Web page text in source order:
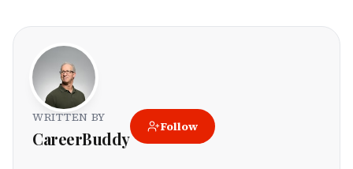
WRITTEN BY
CareerBuddy
Follow